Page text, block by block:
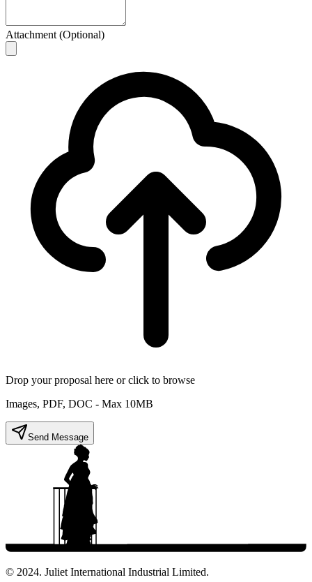
Attachment (Optional)
Drop your proposal here or click to browse
Images, PDF, DOC - Max 10MB
Send Message
© 2024. Juliet International Industrial Limited.